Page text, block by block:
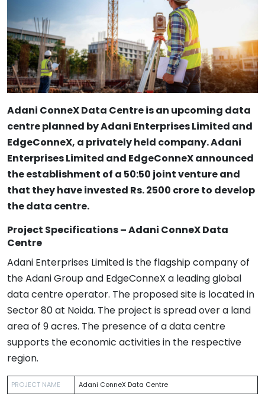
Adani ConneX Data Centre is an upcoming data
centre planned by Adani Enterprises Limited and
EdgeConneX, a privately held company. Adani
Enterprises Limited and EdgeConneX announced
the establishment of a 50:50 joint venture and
that they have invested Rs. 2500 crore to develop
the data centre.
Project Specifications – Adani ConneX Data
Centre
Adani Enterprises Limited is the flagship company of
the Adani Group and EdgeConneX a leading global
data centre operator. The proposed site is located in
Sector 80 at Noida. The project is spread over a land
area of 9 acres. The presence of a data centre
supports the economic activities in the respective
region.
PROJECT NAME
Adani ConneX Data Centre